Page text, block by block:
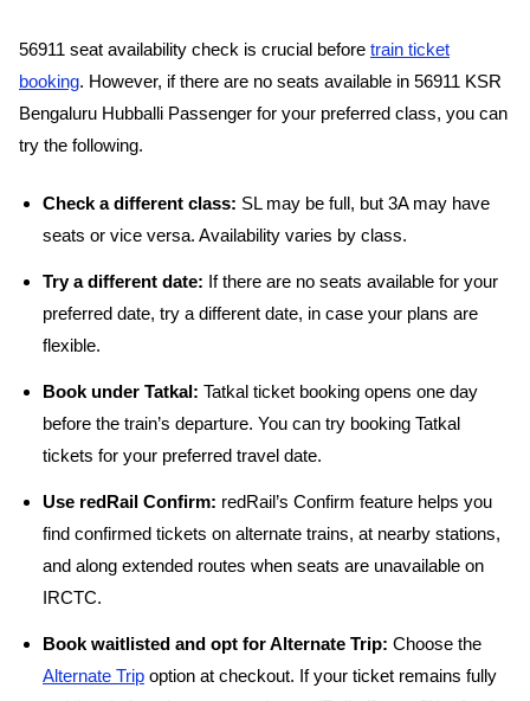
56911 seat availability check is crucial before train ticket
booking. However, if there are no seats available in 56911 KSR
Bengaluru Hubballi Passenger for your preferred class, you can
try the following.
Check a different class: SL may be full, but 3A may have
seats or vice versa. Availability varies by class.
Try a different date: If there are no seats available for your
preferred date, try a different date, in case your plans are
flexible.
Book under Tatkal: Tatkal ticket booking opens one day
before the train’s departure. You can try booking Tatkal
tickets for your preferred travel date.
Use redRail Confirm: redRail’s Confirm feature helps you
find confirmed tickets on alternate trains, at nearby stations,
and along extended routes when seats are unavailable on
IRCTC.
Book waitlisted and opt for Alternate Trip: Choose the
Alternate Trip option at checkout. If your ticket remains fully